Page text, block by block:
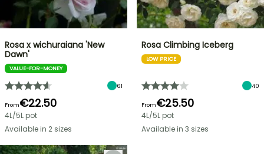
Rosa x wichuraiana 'New
Dawn'
VALUE-FOR-MONEY
61
From€22.50
4L/5L pot
Available in 2 sizes
Rosa Climbing Iceberg
LOW PRICE
40
From€25.50
4L/5L pot
Available in 3 sizes